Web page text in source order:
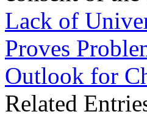
Lack of
Proves
Outlook for
Related